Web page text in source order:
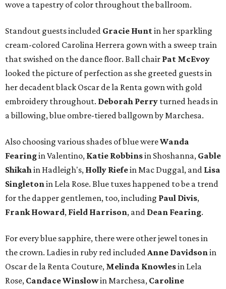
wove a tapestry of color throughout the ballroom.
Standout guests included Gracie Huntin her sparkling
cream-colored Carolina Herrera gown with a sweep train
that swished on the dance floor. Ball chair Pat McEvoy
looked the picture of perfection as she greeted guests in
her decadent black Oscar de la Renta gown with gold
embroidery throughout. Deborah Perry turned heads in
a billowing, blue ombre-tiered ballgown by Marchesa.
Also choosing various shades of blue wereWanda
Fearingin Valentino, Katie Robbinsin Shoshanna, Gable
Shikahin Hadleigh's, Holly Riefein Mac Duggal, and Lisa
Singletonin Lela Rose. Blue tuxes happened to be a trend
for the dapper gentlemen, too, including Paul Divis,
Frank Howard, Field Harrison, and Dean Fearing.
For every blue sapphire, there were other jewel tones in
the crown. Ladies in ruby red includedAnne Davidsonin
Oscar de la Renta Couture, Melinda Knowlesin Lela
Rose, Candace Winslowin Marchesa, Caroline